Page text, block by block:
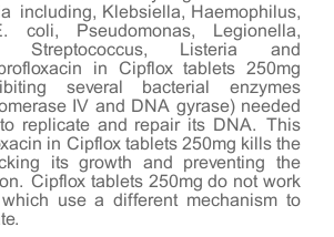
including, Klebsiella, Haemophilus,
coli, Pseudomonas, Legionella,
Streptococcus, Listeria and
in Cipflox tablets 250mg
several bacterial enzymes
IV and DNA gyrase) needed
replicate and repair its DNA. This
in Cipflox tablets 250mg kills the
its growth and preventing the
Cipflox tablets 250mg do not work
use a different mechanism to